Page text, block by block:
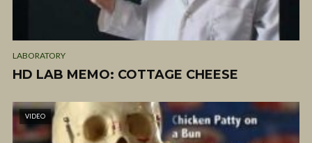
LABORATORY
HD LAB MEMO: COTTAGE CHEESE
VIDEO